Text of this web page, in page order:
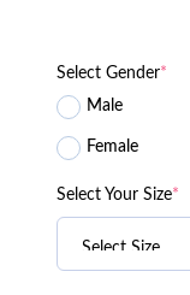
Select Gender*
Male
Female
Select Your Size*